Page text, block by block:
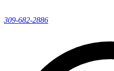
309-682-2886